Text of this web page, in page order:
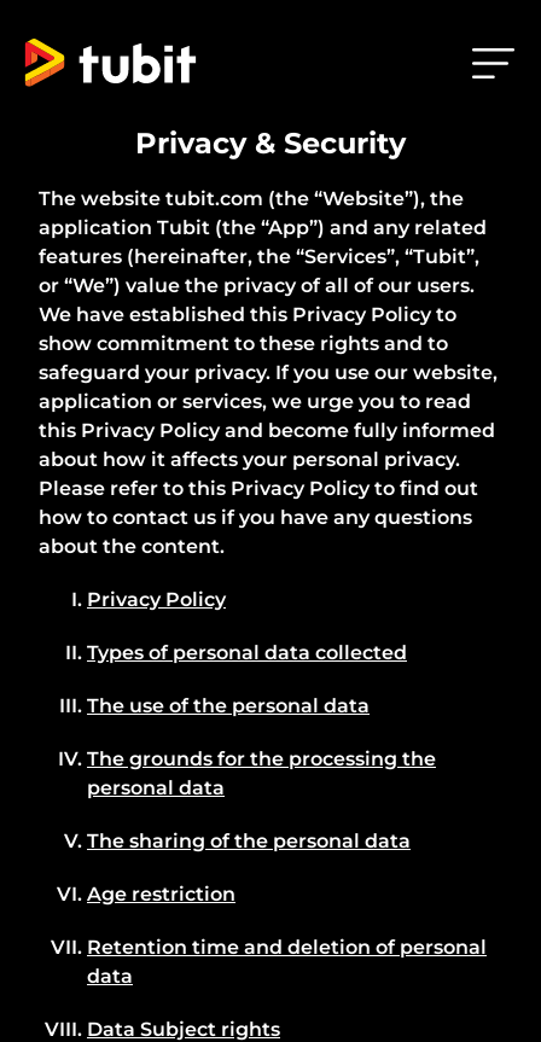
Privacy & Security
The website tubit.com (the “Website”), the
application Tubit (the “App”) and any related
features (hereinafter, the “Services”, “Tubit”,
or “We”) value the privacy of all of our users.
We have established this Privacy Policy to
show commitment to these rights and to
safeguard your privacy. If you use our website,
application or services, we urge you to read
this Privacy Policy and become fully informed
about how it affects your personal privacy.
Please refer to this Privacy Policy to find out
how to contact us if you have any questions
about the content.
Privacy Policy
Types of personal data collected
The use of the personal data
The grounds for the processing the
personal data
The sharing of the personal data
Age restriction
Retention time and deletion of personal
data
Data Subject rights